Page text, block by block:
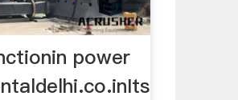
power